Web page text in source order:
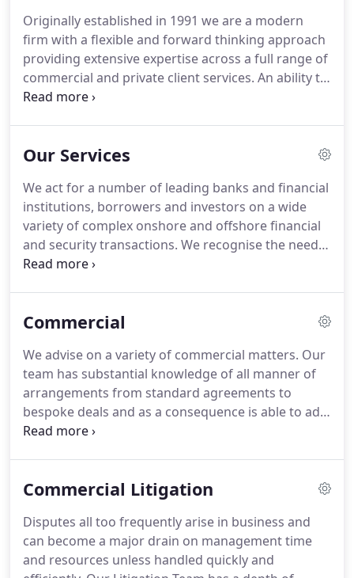
Originally established in 1991 we are a modern
firm with a flexible and forward thinking approach
providing extensive expertise across a full range of
commercial and private client services. An ability to
grasp complex issues and provide frank insights
relationships with our clients who can rely on us to
requirements and personal legal needs.Given our
reputation for excellence and providing complete
solutions in a personable manner, it is no surprise
that Gordons Solicitors Limited continues to go
from strength to strength.
Our Services
We act for a number of leading banks and financial
institutions, borrowers and investors on a wide
variety of complex onshore and offshore financial
and security transactions. We recognise the need
to deliver financial transactions on time and at an
effective and efficient service.
the wealth of experience within our corporate,
commercial property, commercial litigation and
insolvency departments to deliver a complete and
integrated service to our clients so as to fulfil all
aspects of our clients' business objectives.
Commercial
We advise on a variety of commercial matters. Our
team has substantial knowledge of all manner of
arrangements from standard agreements to
bespoke deals and as a consequence is able to add
valuable commercial awareness to the legal advice.
business relationship to deliver commercial
effectively and efficiently.
Commercial Litigation
Disputes all too frequently arise in business and
can become a major drain on management time
and resources unless handled quickly and